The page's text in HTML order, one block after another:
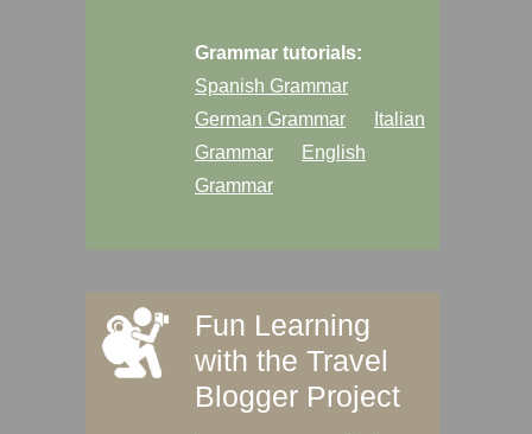
Grammar tutorials:
Spanish Grammar
German Grammar
Italian
Grammar
English
Grammar
Fun Learning
with the Travel
Blogger Project